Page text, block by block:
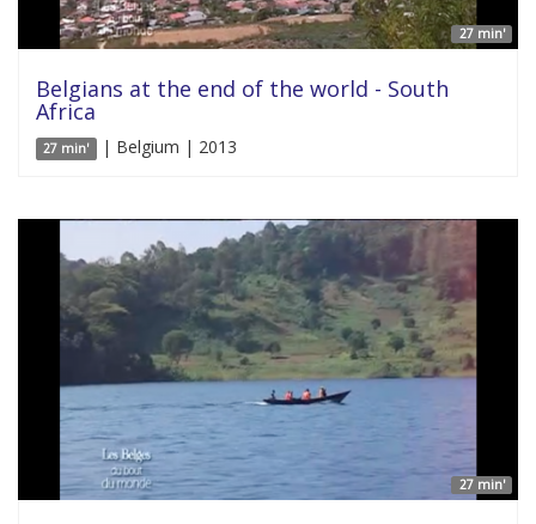
27 min'
Belgians at the end of the world - South
Africa
27 min' | Belgium | 2013
27 min'